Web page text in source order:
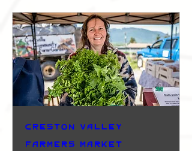
Creston Valley
Farmers Market